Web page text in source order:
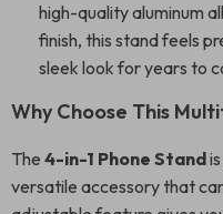
high-quality aluminum
finish, this stand feels
sleek look for years to
Why Choose This
The 4-in-1 Phone Stand
versatile accessory that